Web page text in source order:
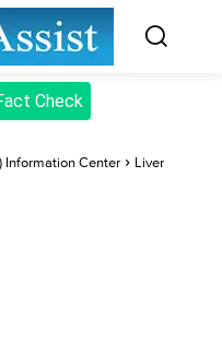
Check
Information Center
Liver